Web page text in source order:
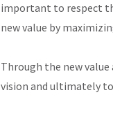
important to respect
new value by
Through the new
vision and ultimately